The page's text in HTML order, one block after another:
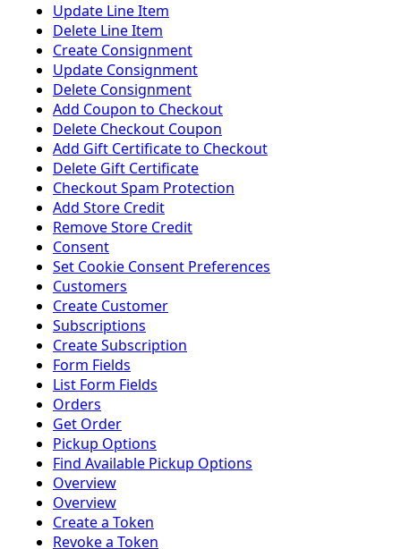
Update Line Item
Delete Line Item
Create Consignment
Update Consignment
Delete Consignment
Add Coupon to Checkout
Delete Checkout Coupon
Add Gift Certificate to Checkout
Delete Gift Certificate
Checkout Spam Protection
Add Store Credit
Remove Store Credit
Consent
Set Cookie Consent Preferences
Customers
Create Customer
Subscriptions
Create Subscription
Form Fields
List Form Fields
Orders
Get Order
Pickup Options
Find Available Pickup Options
Overview
Overview
Create a Token
Revoke a Token